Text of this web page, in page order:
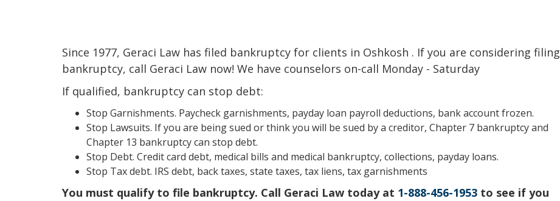
Since 1977, Geraci Law has filed bankruptcy for clients in Oshkosh . If you are considering filing
bankruptcy, call Geraci Law now! We have counselors on-call Monday - Saturday
If qualified, bankruptcy can stop debt:
Stop Garnishments. Paycheck garnishments, payday loan payroll deductions, bank account frozen.
Stop Lawsuits. If you are being sued or think you will be sued by a creditor, Chapter 7 bankruptcy and
Chapter 13 bankruptcy can stop debt.
Stop Debt. Credit card debt, medical bills and medical bankruptcy, collections, payday loans.
Stop Tax debt. IRS debt, back taxes, state taxes, tax liens, tax garnishments
You must qualify to file bankruptcy. Call Geraci Law today at 1-888-456-1953 to see if you